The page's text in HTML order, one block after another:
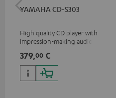
YAMAHA CD-S303
High quality CD player with
impression-making audio and
379,00 €